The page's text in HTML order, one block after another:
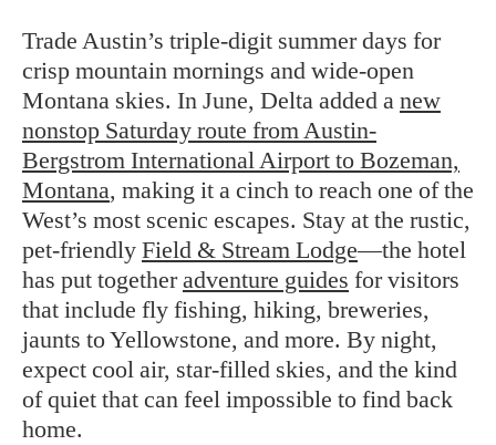
Trade Austin’s triple-digit summer days for
crisp mountain mornings and wide-open
Montana skies. In June, Delta added a new
nonstop Saturday route from Austin-
Bergstrom International Airport to Bozeman,
Montana, making it a cinch to reach one of the
West’s most scenic escapes. Stay at the rustic,
pet-friendly Field & Stream Lodge—the hotel
has put togetheradventure guides for visitors
that include fly fishing, hiking, breweries,
jaunts to Yellowstone, and more. By night,
expect cool air, star-filled skies, and the kind
of quiet that can feel impossible to find back
home.